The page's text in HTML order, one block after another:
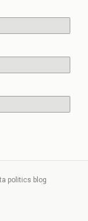
politics blog